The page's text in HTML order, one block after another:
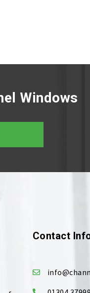
Windows
Contact